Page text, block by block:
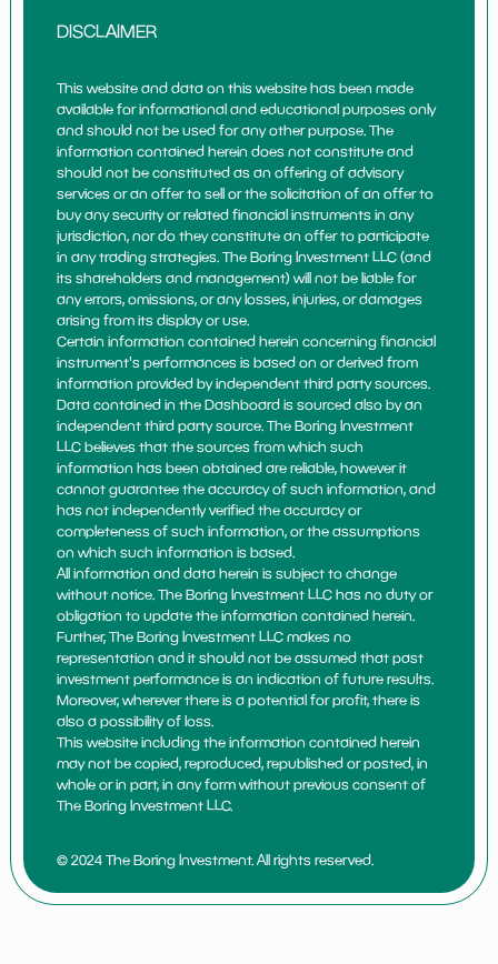
DISCLAIMER
This website and data on this website has been made
available for informational and educational purposes only
and should not be used for any other purpose. The
information contained herein does not constitute and
should not be constituted as an offering of advisory
services or an offer to sell or the solicitation of an offer to
buy any security or related financial instruments in any
jurisdiction, nor do they constitute an offer to participate
in any trading strategies. The Boring Investment LLC (and
its shareholders and management) will not be liable for
any errors, omissions, or any losses, injuries, or damages
arising from its display or use.
Certain information contained herein concerning financial
instrument's performances is based on or derived from
information provided by independent third party sources.
Data contained in the Dashboard is sourced also by an
independent third party source. The Boring Investment
LLC believes that the sources from which such
information has been obtained are reliable, however it
cannot guarantee the accuracy of such information, and
has not independently verified the accuracy or
completeness of such information, or the assumptions
on which such information is based.
All information and data herein is subject to change
without notice. The Boring Investment LLC has no duty or
obligation to update the information contained herein.
Further, The Boring Investment LLC makes no
representation and it should not be assumed that past
investment performance is an indication of future results.
Moreover, wherever there is a potential for profit, there is
also a possibility of loss.
This website including the information contained herein
may not be copied, reproduced, republished or posted, in
whole or in part, in any form without previous consent of
The Boring Investment LLC.
© 2024 The Boring Investment. All rights reserved.